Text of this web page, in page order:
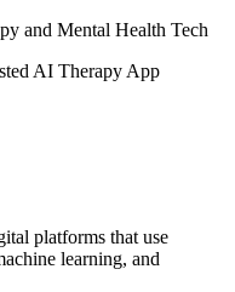
and Mental Health Tech
AI Therapy App
platforms that use
learning, and